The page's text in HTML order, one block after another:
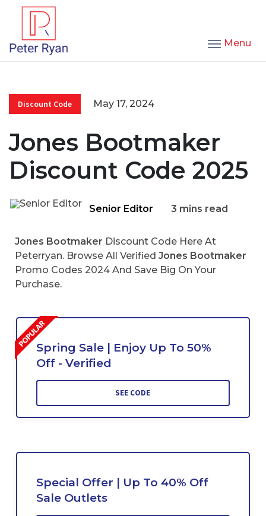
Menu
Discount Code May 17, 2024
Jones Bootmaker
Discount Code 2025
Senior Editor 3 mins read
Jones Bootmaker Discount Code Here At
Peterryan. Browse All Verified Jones Bootmaker
Promo Codes 2024 And Save Big On Your
Purchase.
Spring Sale | Enjoy Up To 50%
Off - Verified
SEE CODE
Special Offer | Up To 40% Off
Sale Outlets